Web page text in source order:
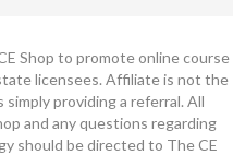
Shop to promote online course
licensees. Affiliate is not the
providing a referral. All
and any questions regarding
should be directed to The CE